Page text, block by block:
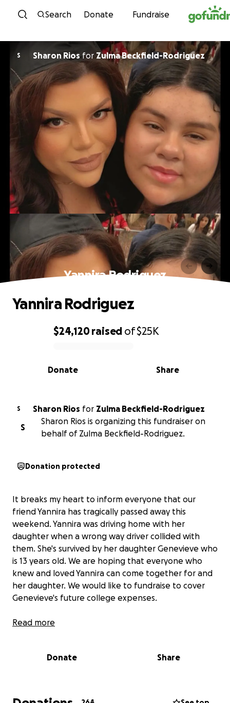
Skip to content
Search Donate Fundraise
S Sharon Rios for Zulma Beckfield-Rodriguez
Yannira Rodriguez
0% complete
$24,120raised of$25K
Share
Donate
Yannira Rodriguez
S Sharon Rios for Zulma Beckfield-Rodriguez
S
Sharon Rios is organizing this fundraiser on
behalf of Zulma Beckfield-Rodriguez.
Donation protected
It breaks my heart to inform everyone that our
friend Yannira has tragically passed away this
weekend. Yannira was driving home with her
daughter when a wrong way driver collided with
them. She's survived by her daughter Genevieve who
is 13 years old. We are hoping that everyone who
knew and loved Yannira can come together for and
her daughter. We would like to fundraise to cover
Genevieve's future college expenses.
Yannira was a single mother who always put her
She had always worked so hard to be a great
to be of support through this difficult time.
Read more
Donate Share